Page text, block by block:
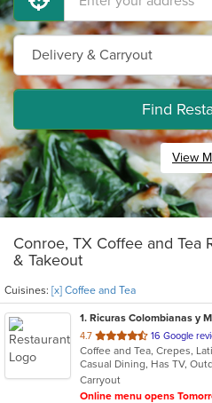
Find
View
Conroe, TX Coffee and Tea
& Takeout
Cuisines: [x] Coffee and Tea
1. Ricuras Colombianas y
4.7 out
of
5
stars.
16 Google
Coffee and Tea, Crepes,
Casual Dining, Has TV,
Carryout
Online menu opens